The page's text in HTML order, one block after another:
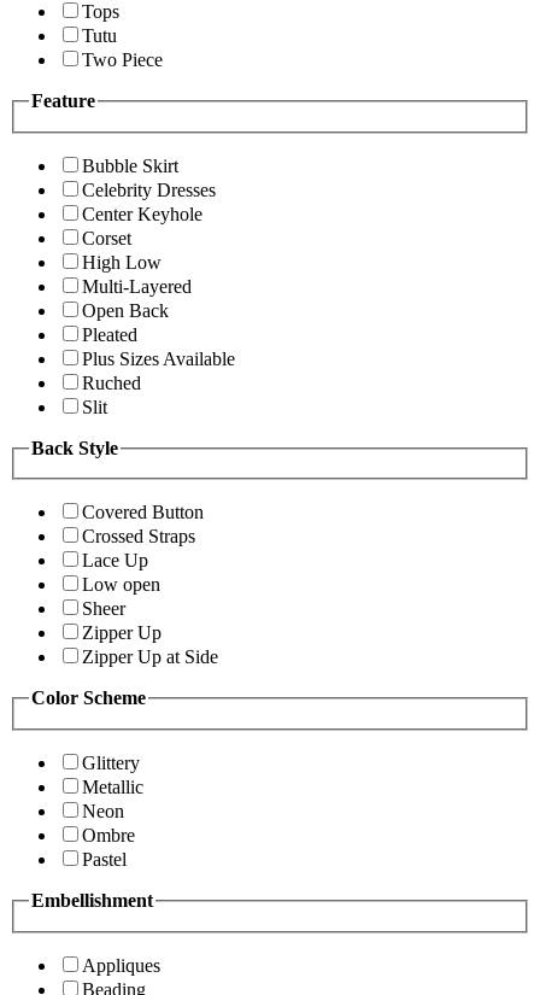
Tops
Tutu
Two Piece
Feature
Bubble Skirt
Celebrity Dresses
Center Keyhole
Corset
High Low
Multi-Layered
Open Back
Pleated
Plus Sizes Available
Ruched
Slit
Back Style
Covered Button
Crossed Straps
Lace Up
Low open
Sheer
Zipper Up
Zipper Up at Side
Color Scheme
Glittery
Metallic
Neon
Ombre
Pastel
Embellishment
Appliques
Beading